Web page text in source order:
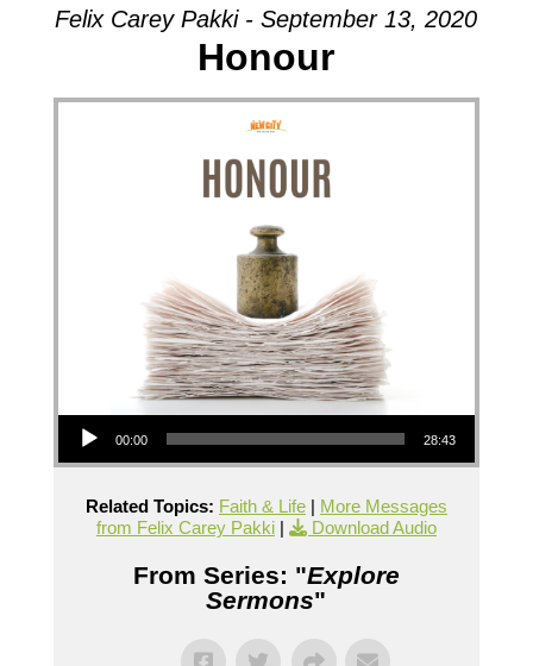
Felix Carey Pakki - September 13, 2020
Honour
Audio Player
00:00 28:43
Related Topics: Faith & Life| More Messages
from Felix Carey Pakki| Download Audio
From Series: "Explore
Sermons"